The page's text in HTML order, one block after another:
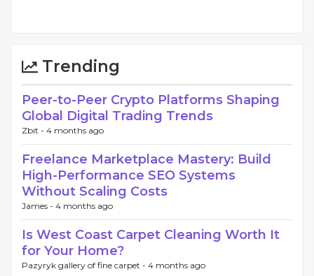
Trending
Peer-to-Peer Crypto Platforms Shaping
Global Digital Trading Trends
Zbit - 4 months ago
Freelance Marketplace Mastery: Build
High-Performance SEO Systems
Without Scaling Costs
James - 4 months ago
Is West Coast Carpet Cleaning Worth It
for Your Home?
Pazyryk gallery of fine carpet - 4 months ago